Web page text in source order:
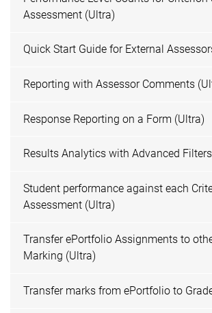
Assessment (Ultra)
Quick Start Guide for External
Reporting with Assessor Comments
Response Reporting on a Form (Ultra)
Results Analytics with Advanced
Student performance against each
Assessment (Ultra)
Transfer ePortfolio Assignments to
Marking (Ultra)
Transfer marks from ePortfolio to